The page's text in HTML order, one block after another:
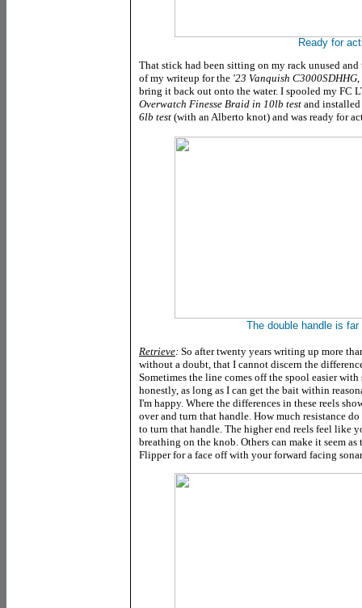
Ready for
That stick had been sitting on my rack unused
of my writeup for the '23 Vanquish C3000SDHHG,
bring it back out onto the water. I spooled my FC
Overwatch Finesse Braid in 10lb test and
6lb test (with an Alberto knot) and was ready for
The double handle is far
Retrieve: So after twenty years writing up more
without a doubt, that I cannot discern the
Sometimes the line comes off the spool easier
honestly, as long as I can get the bait within
I'm happy. Where the differences in these reels
over and turn that handle. How much resistance
to turn that handle. The higher end reels feel like
breathing on the knob. Others can make it seem
Flipper for a face off with your forward facing